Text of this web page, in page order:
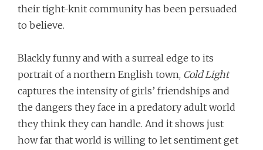
their tight-knit community has been persuaded
to believe.
Blackly funny and with a surreal edge to its
portrait of a northern English town, Cold Light
captures the intensity of girls’ friendships and
the dangers they face in a predatory adult world
they think they can handle. And it shows just
how far that world is willing to let sentiment get